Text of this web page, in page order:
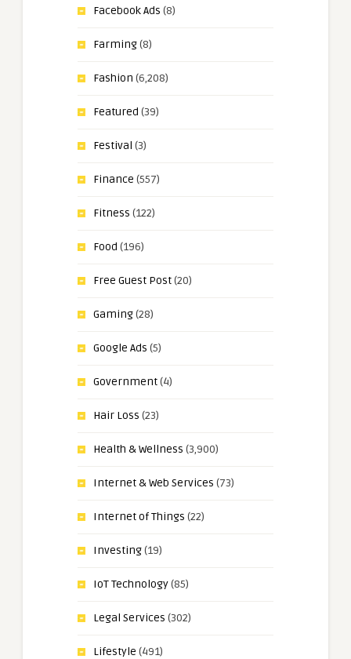
Facebook Ads (8)
Farming(8)
Fashion (6,208)
Featured (39)
Festival (3)
Finance (557)
Fitness (122)
Food (196)
Free Guest Post(20)
Gaming(28)
Google Ads (5)
Government(4)
Hair Loss (23)
Health & Wellness (3,900)
Internet & Web Services (73)
Internet of Things (22)
Investing(19)
IoT Technology(85)
Legal Services (302)
Lifestyle (491)